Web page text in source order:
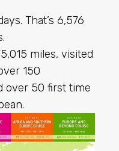
That’s 6,576
miles, visited
150
over 50 first time
.